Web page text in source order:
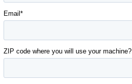
Email*
ZIP code where you will use your machine?